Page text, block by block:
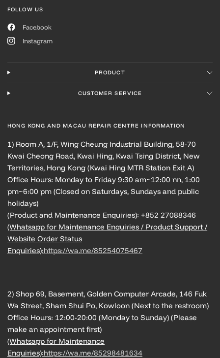
FOLLOW US
Facebook
Instagram
PRODUCT
CUSTOMER SERVICE
HONG KONG AND MACAU REPAIR CENTRE INFORMATION
1) Room A, 1/F, Wing Cheung Industrial Building, 58-70
Kwai Cheong Road, Kwai Hing, Kwai Tsing District, New
Territories, Hong Kong (Kwai Hing MTR Station Exit A)
Office Hours: Monday to Friday 9:30 am~12:00 nn, 1:00
pm~6:00 pm (Closed on Saturdays, Sundays and public
holidays)
(Product and Maintenance Enquiries): +852 27088346
(Whatsapp for Maintenance Enquiries / Product Support /
Website Order Status
Enquiries):https://wa.me/85254075467
2) Shop 69, Basement, Golden Computer Arcade, 146 Fuk
Wa Street, Sham Shui Po, Kowloon (Next to the restroom)
Office Hours: 12:00-20:00 (Monday to Sunday) (Please
make an appointment first)
(Whatsapp for Maintenance
Enquiries):https://wa.me/85298481634